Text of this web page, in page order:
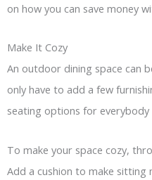
on how you can save money
Make It Cozy
An outdoor dining space can
only have to add a few
seating options for everybody
To make your space cozy,
Add a cushion to make